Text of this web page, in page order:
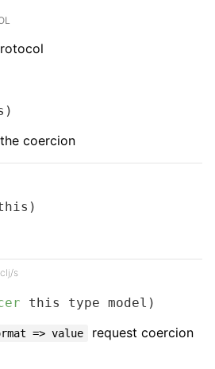
coercion
clj/s
this type model)
=> value
request coercion